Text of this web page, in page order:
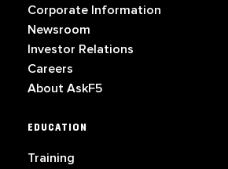
Corporate Information
Newsroom
Investor Relations
Careers
About AskF5
EDUCATION
Training